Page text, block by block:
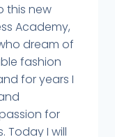
this new
Academy,
dream of
fashion
for years I
for
Today I will